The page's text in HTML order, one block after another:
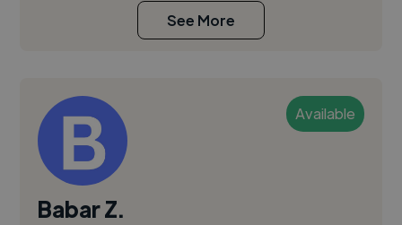
See More
Available
Babar Z.